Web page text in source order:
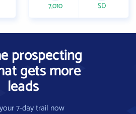
7,010 SD
prospecting
gets more
leads
7-day trail now